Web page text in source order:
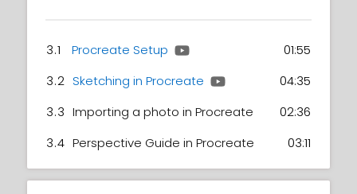
3.1 Procreate Setup
01:55
3.2 Sketching in Procreate
04:35
3.3 Importing a photo in Procreate
02:36
3.4 Perspective Guide in Procreate 03:11